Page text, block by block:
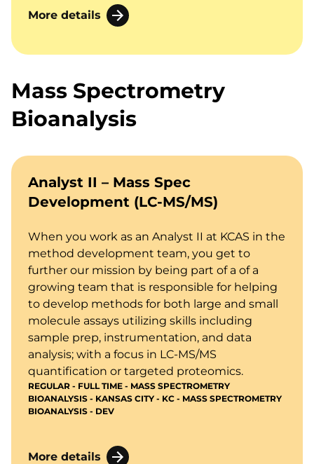
More details
Mass Spectrometry
Bioanalysis
Analyst II – Mass Spec
Development (LC-MS/MS)
When you work as an Analyst II at KCAS in the
method development team, you get to
further our mission by being part of a of a
growing team that is responsible for helping
to develop methods for both large and small
molecule assays utilizing skills including
sample prep, instrumentation, and data
analysis; with a focus in LC-MS/MS
quantification or targeted proteomics.
REGULAR - FULL TIME - MASS SPECTROMETRY
BIOANALYSIS - KANSAS CITY - KC - MASS SPECTROMETRY
BIOANALYSIS - DEV
More details